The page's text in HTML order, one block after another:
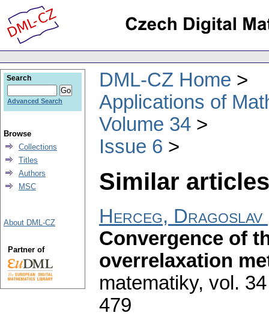
DML-CZ Home
Applications of
Volume 34
Issue 6
Similar
Herceg, Dragoslav
Convergence of
overrelaxation
matematiky, vol.
479
Search
Advanced Search
Browse
Collections
Titles
Authors
MSC
About DML-CZ
Partner of